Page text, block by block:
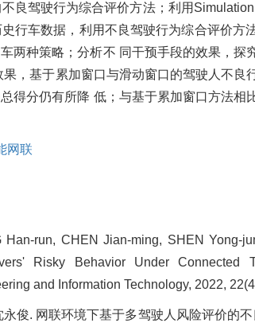
良驾驶行为综合评价方法；利用
行车数据，利用不良驾驶行为综合评价方
两种策略；分析不 同干预手段的效果，探
，基于累加窗口与滑动窗口的驾驶人不良
得分仍有所降 低；与基于累加窗口方法相
网联
run, CHEN Jian-ming, SHEN Yong-
Risky Behavior Under Connected
and Information Technology, 2022,
俊. 网联环境下基于多驾驶人风险评价的